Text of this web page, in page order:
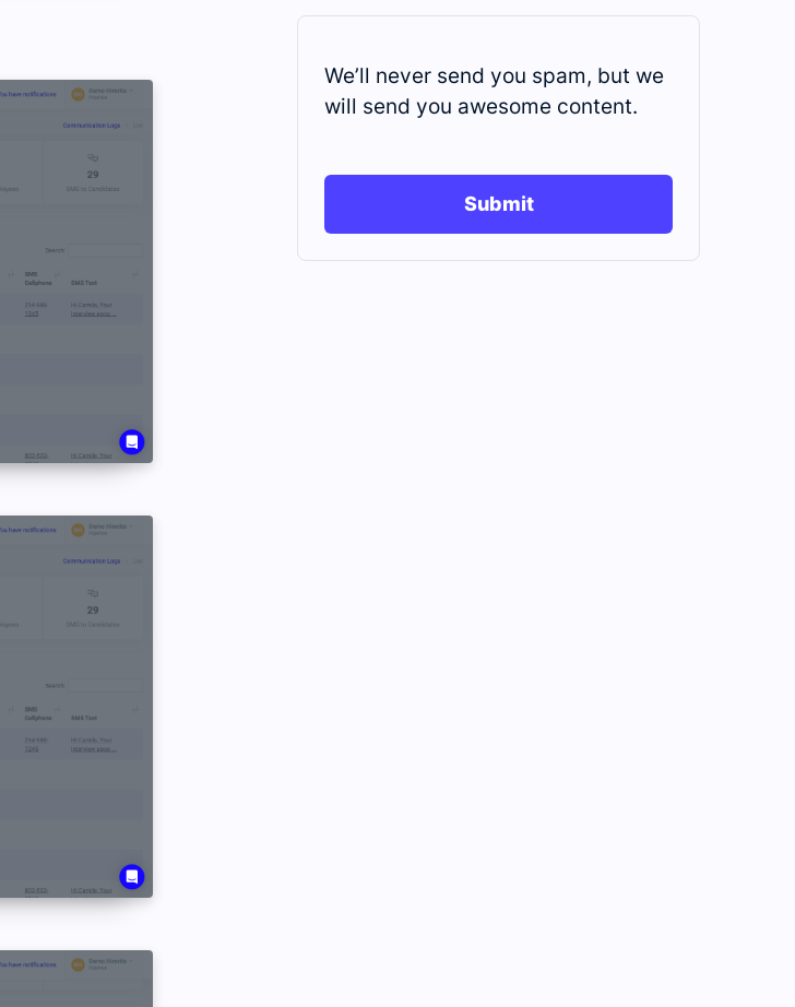
We’ll never send you spam, but we
will send you awesome content.